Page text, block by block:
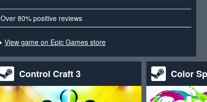
Over 80% positive reviews
View game on Epic Games store
Control Craft 3 Color